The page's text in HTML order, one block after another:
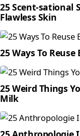
25 Scent-sational
Flawless Skin
25 Ways To
25 Weird Things
Milk